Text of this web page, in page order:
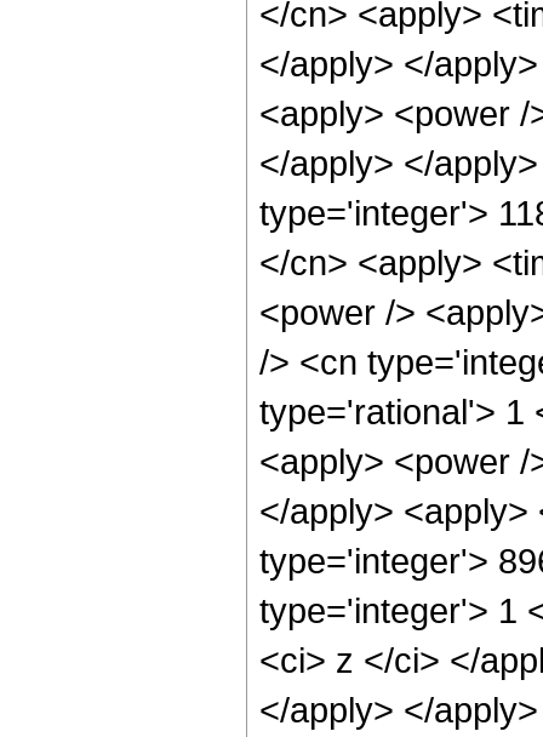
</cn> <apply>
</apply> </
<apply> <power
</apply> </
type='integer'>
</cn> <apply>
<power />
/> <cn
type='rational'> 1
<apply> <power
</apply> <apply>
type='integer'>
type='integer'> 1
<ci> z </ci> </
</apply> </